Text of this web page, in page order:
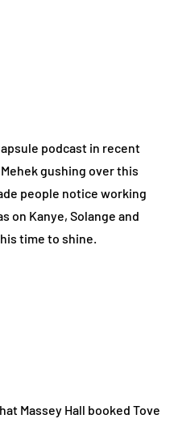
podcast in recent
gushing over this
people notice working
on Kanye, Solange and
time to shine.
Massey Hall booked Tove